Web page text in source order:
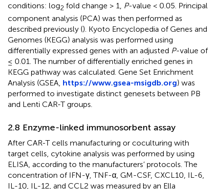
conditions: log2 fold change > 1, P-value < 0.05. Principal
component analysis (PCA) was then performed as
described previously (). Kyoto Encyclopedia of Genes and
Genomes (KEGG) analysis was performed using
differentially expressed genes with an adjusted P-value of
≤ 0.01. The number of differentially enriched genes in
KEGG pathway was calculated. Gene Set Enrichment
Analysis (GSEA, https://www.gsea-msigdb.org) was
performed to investigate distinct genesets between PB
and Lenti CAR-T groups.
2.8 Enzyme-linked immunosorbent assay
After CAR-T cells manufacturing or coculturing with
target cells, cytokine analysis was performed by using
ELISA, according to the manufacturers’ protocols. The
concentration of IFN-γ, TNF-α, GM-CSF, CXCL10, IL-6,
IL-10, IL-12, and CCL2 was measured by an Ella